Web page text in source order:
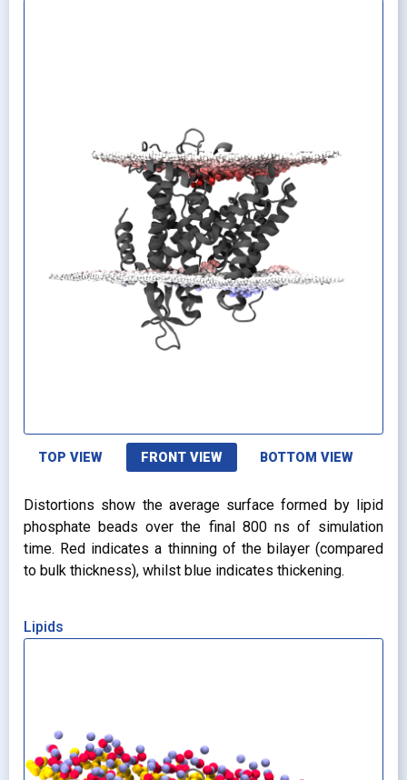
TOP VIEW FRONT VIEW BOTTOM VIEW
Distortions show the average surface formed by lipid
phosphate beads over the final 800 ns of simulation
time. Red indicates a thinning of the bilayer (compared
to bulk thickness), whilst blue indicates thickening.
Lipids